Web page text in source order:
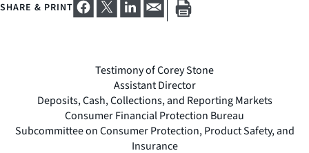
SHARE & PRINT
Testimony of Corey Stone
Assistant Director
Deposits, Cash, Collections, and Reporting Markets
Consumer Financial Protection Bureau
Subcommittee on Consumer Protection, Product Safety, and
Insurance